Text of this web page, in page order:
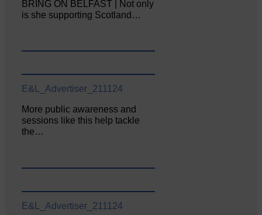
BRING ON BELFAST | Not only
is she supporting Scotland…
E&L_Advertiser_211124
More public awareness and
sessions like this help tackle
the…
E&L_Advertiser_211124